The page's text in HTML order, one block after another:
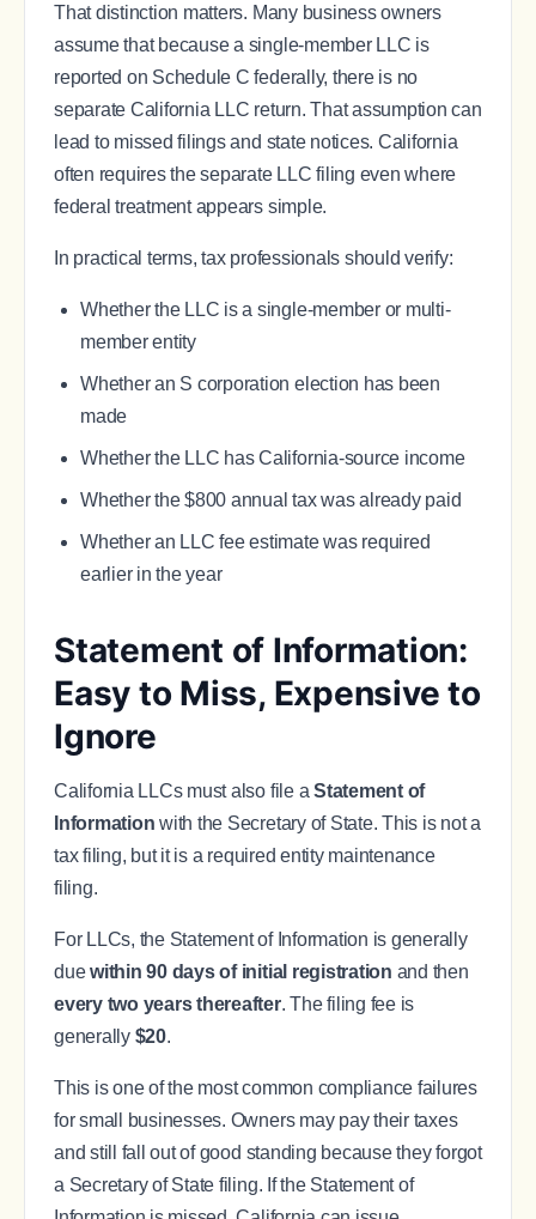
That distinction matters. Many business owners
assume that because a single-member LLC is
reported on Schedule C federally, there is no
separate California LLC return. That assumption can
lead to missed filings and state notices. California
often requires the separate LLC filing even where
federal treatment appears simple.
In practical terms, tax professionals should verify:
Whether the LLC is a single-member or multi-
member entity
Whether an S corporation election has been
made
Whether the LLC has California-source income
Whether the $800 annual tax was already paid
Whether an LLC fee estimate was required
earlier in the year
Statement of Information:
Easy to Miss, Expensive to
Ignore
California LLCs must also file aStatement of
Information with the Secretary of State. This is not a
tax filing, but it is a required entity maintenance
filing.
For LLCs, the Statement of Information is generally
duewithin 90 days of initial registration and then
every two years thereafter. The filing fee is
generally $20.
This is one of the most common compliance failures
for small businesses. Owners may pay their taxes
and still fall out of good standing because they forgot
a Secretary of State filing. If the Statement of